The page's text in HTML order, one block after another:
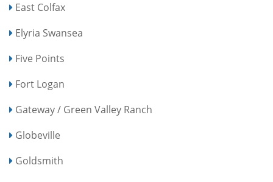
East Colfax
Elyria Swansea
Five Points
Fort Logan
Gateway / Green Valley Ranch
Globeville
Goldsmith